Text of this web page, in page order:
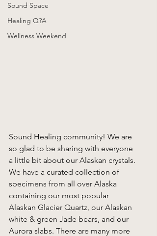
Sound Space
Healing Q?A
Wellness Weekend
Sound Healing community! We are
so glad to be sharing with everyone
a little bit about our Alaskan crystals.
We have a curated collection of
specimens from all over Alaska
containing our most popular
Alaskan Glacier Quartz, our Alaskan
white & green Jade bears, and our
Aurora slabs. There are many more